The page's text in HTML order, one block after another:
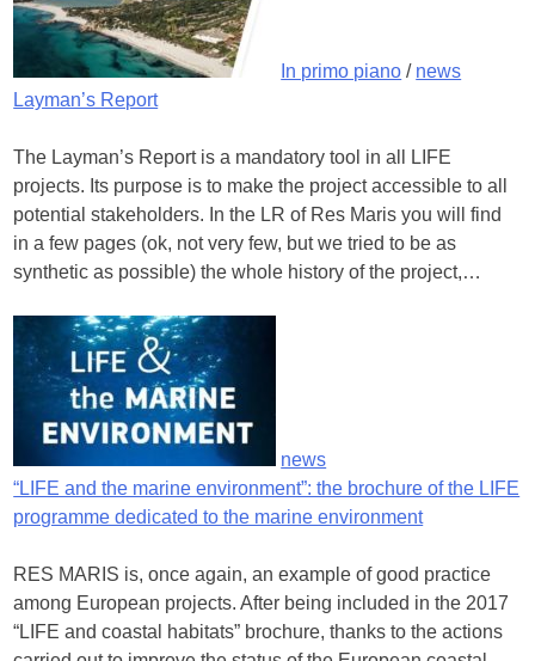
In primo piano / news
Layman’s Report
The Layman’s Report is a mandatory tool in all LIFE
projects. Its purpose is to make the project accessible to all
potential stakeholders. In the LR of Res Maris you will find
in a few pages (ok, not very few, but we tried to be as
synthetic as possible) the whole history of the project,…
news
“LIFE and the marine environment”: the brochure of the LIFE
programme dedicated to the marine environment
RES MARIS is, once again, an example of good practice
among European projects. After being included in the 2017
“LIFE and coastal habitats” brochure, thanks to the actions